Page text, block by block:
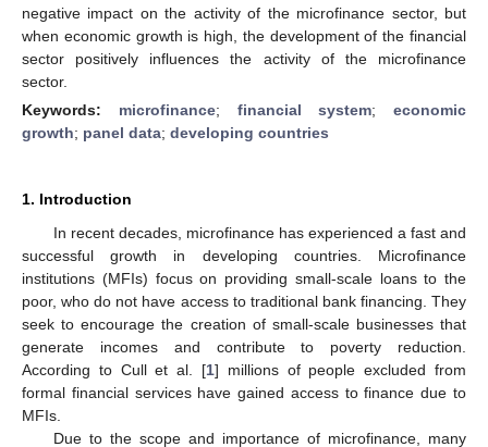
negative impact on the activity of the microfinance sector, but
when economic growth is high, the development of the financial
sector positively influences the activity of the microfinance
sector.
Keywords: microfinance; financial system; economic
growth; panel data; developing countries
1. Introduction
In recent decades, microfinance has experienced a fast and
successful growth in developing countries. Microfinance
institutions (MFIs) focus on providing small-scale loans to the
poor, who do not have access to traditional bank financing. They
seek to encourage the creation of small-scale businesses that
generate incomes and contribute to poverty reduction.
According to Cull et al. [1] millions of people excluded from
formal financial services have gained access to finance due to
MFIs.
Due to the scope and importance of microfinance, many